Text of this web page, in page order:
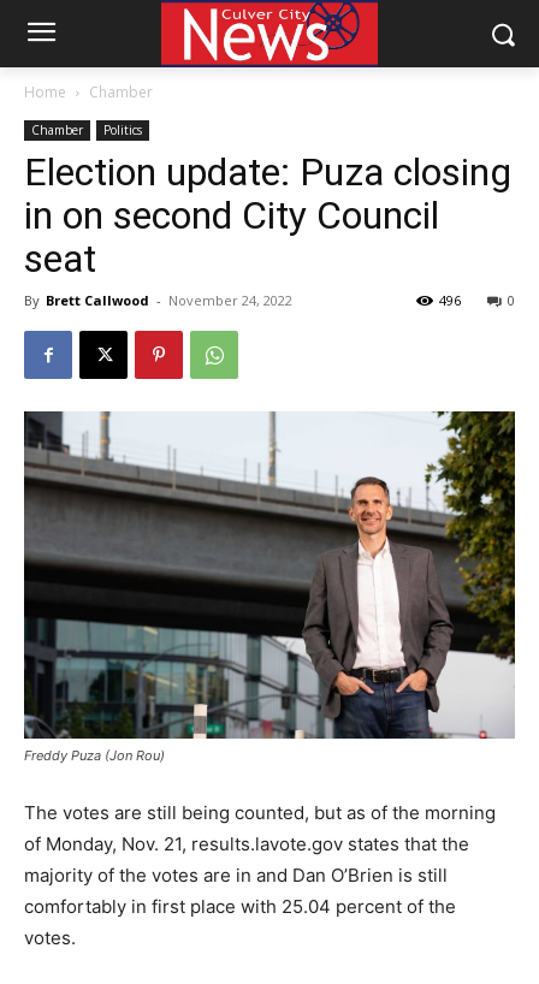
Home Chamber
Chamber Politics
Election update: Puza closing
in on second City Council
seat
By Brett Callwood - November 24, 2022 0
496
Freddy Puza (Jon Rou)
The votes are still being counted, but as of the morning
of Monday, Nov. 21, results.lavote.gov states that the
majority of the votes are in and Dan O’Brien is still
comfortably in first place with 25.04 percent of the
votes.